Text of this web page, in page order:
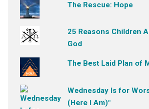
The Rescue: Hope
25 Reasons Children
God
The Best Laid Plan of
Wednesday Is for
(Here I Am)"